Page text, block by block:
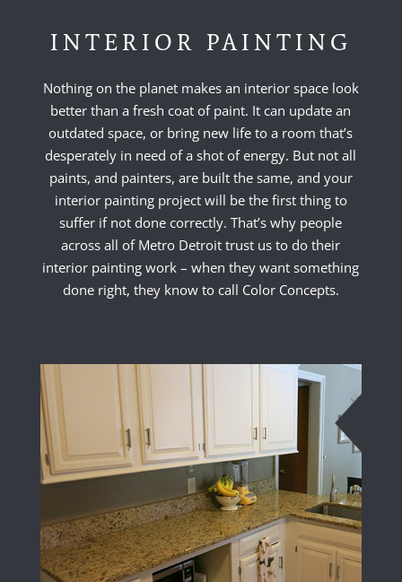
INTERIOR PAINTING
Nothing on the planet makes an interior space look
better than a fresh coat of paint. It can update an
outdated space, or bring new life to a room that’s
desperately in need of a shot of energy. But not all
paints, and painters, are built the same, and your
interior painting project will be the first thing to
suffer if not done correctly. That’s why people
across all of Metro Detroit trust us to do their
interior painting work – when they want something
done right, they know to call Color Concepts.